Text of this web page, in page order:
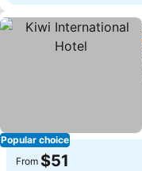
Popular choice
From $51